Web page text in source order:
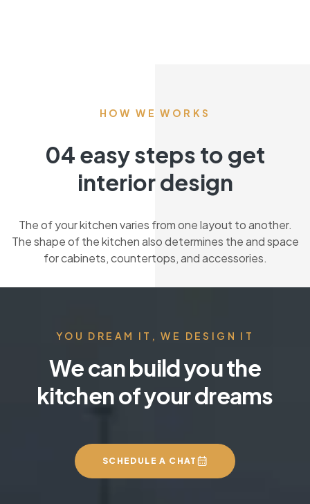
HOW WE WORKS
04 easy steps to get
interior design
The of your kitchen varies from one layout to another.
The shape of the kitchen also determines the and space
for cabinets, countertops, and accessories.
YOU DREAM IT, WE DESIGN IT
We can build you the
kitchen of your dreams
SCHEDULE A CHAT